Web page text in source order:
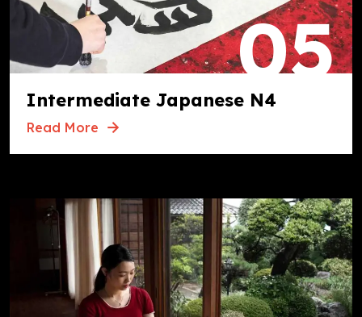
05
Intermediate Japanese N4
Read More